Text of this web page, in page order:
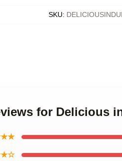
SKU:
for Delicious